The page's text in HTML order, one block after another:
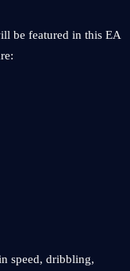
be featured in this EA
speed, dribbling,